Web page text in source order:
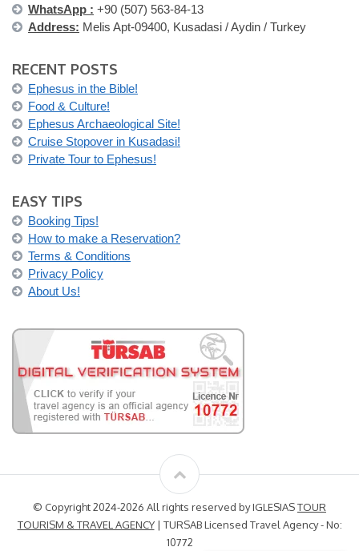
WhatsApp : +90 (507) 563-84-13
Address: Melis Apt-09400, Kusadasi / Aydin / Turkey
RECENT POSTS
Ephesus in the Bible!
Food & Culture!
Ephesus Archaeological Site!
Cruise Stopover in Kusadasi!
Private Tour to Ephesus!
EASY TIPS
Booking Tips!
How to make a Reservation?
Terms & Conditions
Privacy Policy
About Us!
© Copyright 2024-2026 All rights reserved by IGLESIASTOUR
TOURISM & TRAVEL AGENCY| TURSAB Licensed Travel Agency - No:
10772